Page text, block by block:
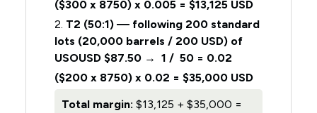
($300 x 8750) x 0.005 = $13,125 USD
2. T2 (50:1) — following 200 standard
lots (20,000 barrels / 200 USD) of
USOUSD $87.50 → 1 / 50 = 0.02
($200 x 8750) x 0.02 = $35,000 USD
Total margin: $13,125 + $35,000 =